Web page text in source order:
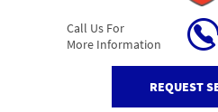
Call Us For
More Information
REQUEST